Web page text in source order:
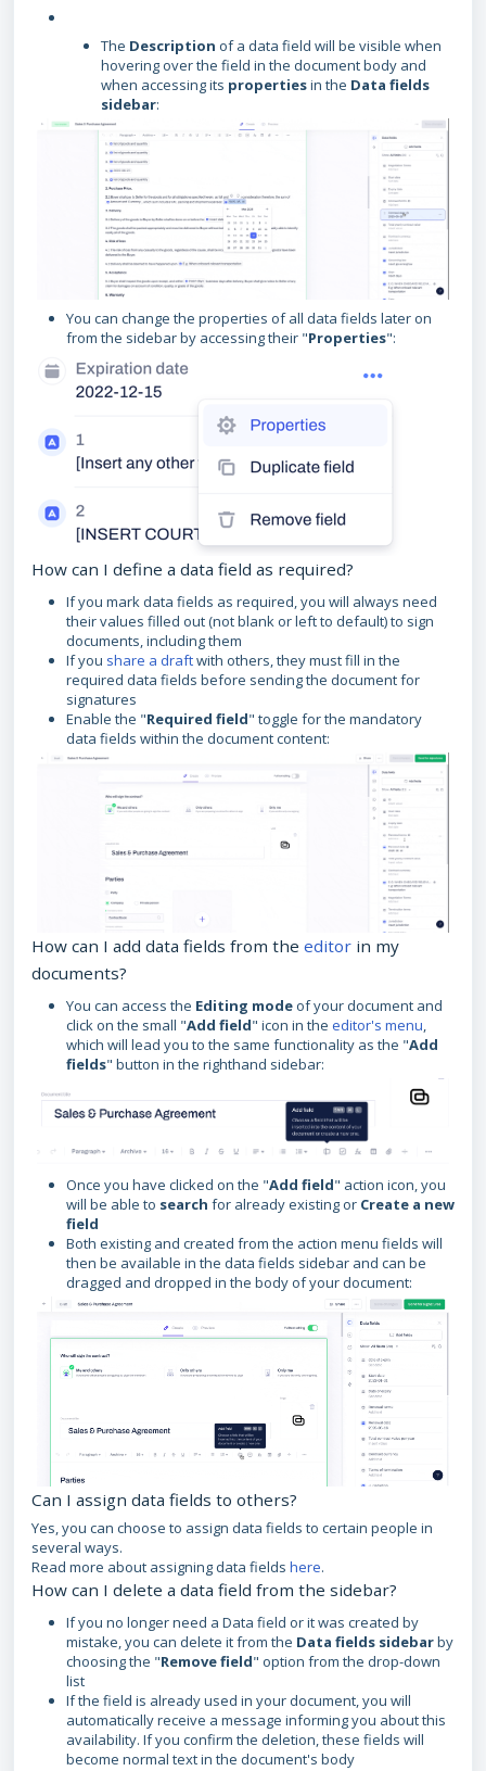
The Description of a data field will be visible when
hovering over the field in the document body and
when accessing its propertiesin the Data fields
sidebar:
You can change the properties of all data fields later on
from the sidebar by accessing their "Properties":
How can I define a data field as required?
If you mark data fields as required, you will always need
their values filled out (not blank or left to default) to sign
documents, including them
If you share a draftwith others, they must fill in the
required data fields before sending the document for
signatures
Enable the "Required field" toggle for the mandatory
data fields within the document content:
How can I add data fields from the editor in my
documents?
You can access the Editing modeof your document and
click on the small "Add field" icon in the editor's menu,
which will lead you to the same functionality as the "Add
fields" button in the righthand sidebar:
Once you have clicked on the "Add field" action icon, you
will be able to search for already existing or Create a new
field
Both existing and created from the action menu fields will
then be available in the data fields sidebar and can be
dragged and dropped in the body of your document:
Can I assign data fields to others?
Yes, you can choose to assign data fields to certain people in
several ways.
Read more about assigning data fields here.
How can I delete a data field from the sidebar?
If you no longer need a Data field or it was created by
mistake, you can delete it from the Data fields sidebarby
choosing the "Remove field" option from the drop-down
list
If the field is already used in your document, you will
automatically receive a message informing you about this
availability. If you confirm the deletion, these fields will
become normal text in the document's body